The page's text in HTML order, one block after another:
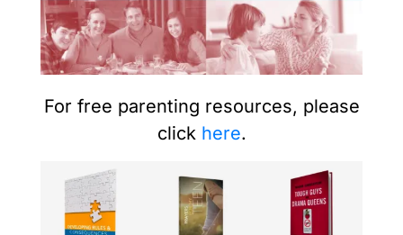
For free parenting resources, please
click here.